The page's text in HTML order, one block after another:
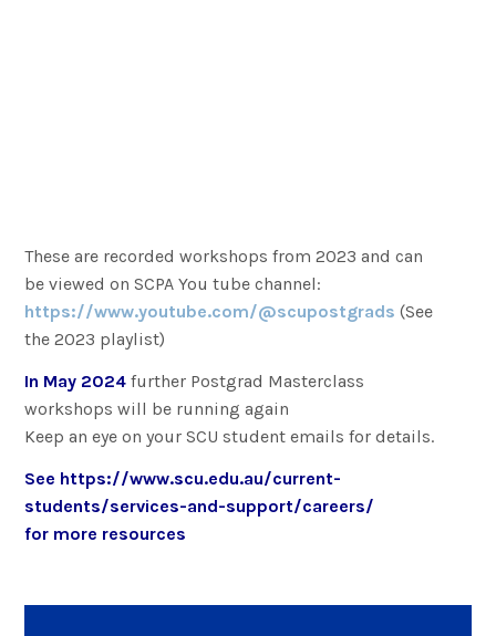
These are recorded workshops from 2023 and can
be viewed on SCPA You tube channel:
https://www.youtube.com/@scupostgrads (See
the 2023 playlist)
In May 2024 further Postgrad Masterclass
workshops will be running again
Keep an eye on your SCU student emails for details.
See https://www.scu.edu.au/current-
students/services-and-support/careers/
for more resources